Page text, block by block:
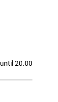
until 20.00